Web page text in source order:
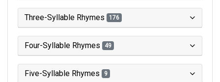
Three-Syllable Rhymes 176
Four-Syllable Rhymes 49
Five-Syllable Rhymes 9